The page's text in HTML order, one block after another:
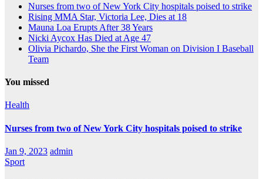
Nurses from two of New York City hospitals poised to strike
Rising MMA Star, Victoria Lee, Dies at 18
Mauna Loa Erupts After 38 Years
Nicki Aycox Has Died at Age 47
Olivia Pichardo, She the First Woman on Division I Baseball
Team
You missed
Health
Nurses from two of New York City hospitals poised to strike
Jan 9, 2023 admin
Sport